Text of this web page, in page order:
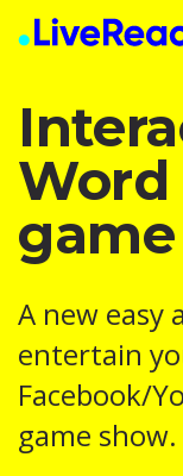
Word
game
A new easy
entertain
Facebook/
game show.